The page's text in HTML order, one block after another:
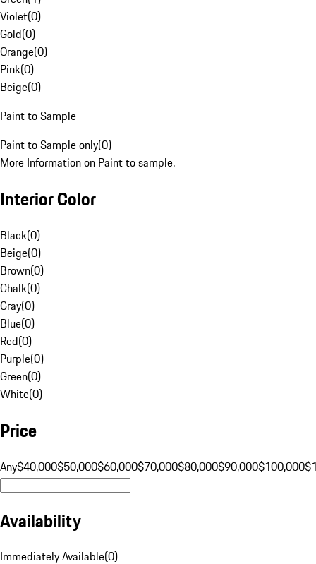
Violet(0)
Gold(0)
Orange(0)
Pink(0)
Beige(0)
Paint to Sample
Paint to Sample only(0)
More Information on Paint to sample.
Interior Color
Black(0)
Beige(0)
Brown(0)
Chalk(0)
Gray(0)
Blue(0)
Red(0)
Purple(0)
Green(0)
White(0)
Price
Any$40,000$50,000$60,000$70,000$80,000$90,000$100,000
Availability
Immediately Available(0)